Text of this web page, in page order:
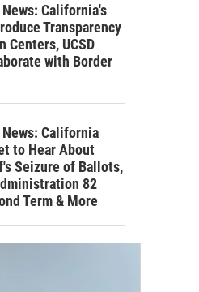
California's
Transparency
UCSD
with Border
California
to Hear About
Seizure of Ballots,
82
Term & More